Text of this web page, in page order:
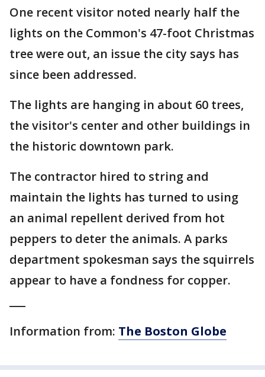
One recent visitor noted nearly half the
lights on the Common's 47-foot Christmas
tree were out, an issue the city says has
since been addressed.
The lights are hanging in about 60 trees,
the visitor's center and other buildings in
the historic downtown park.
The contractor hired to string and
maintain the lights has turned to using
an animal repellent derived from hot
peppers to deter the animals. A parks
department spokesman says the squirrels
appear to have a fondness for copper.
Information from: The Boston Globe